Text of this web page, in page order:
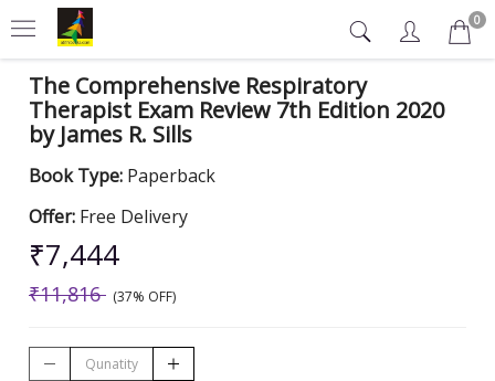
0
The Comprehensive Respiratory
Therapist Exam Review 7th Edition 2020
by James R. Sills
Book Type: Paperback
Offer: Free Delivery
₹7,444
₹11,816 (37% OFF)